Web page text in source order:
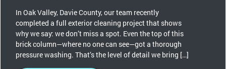
In Oak Valley, Davie County, our team recently
completed a full exterior cleaning project that shows
why we say: we don’t miss a spot. Even the top of this
brick column—where no one can see—got a thorough
pressure washing. That’s the level of detail we bring […]